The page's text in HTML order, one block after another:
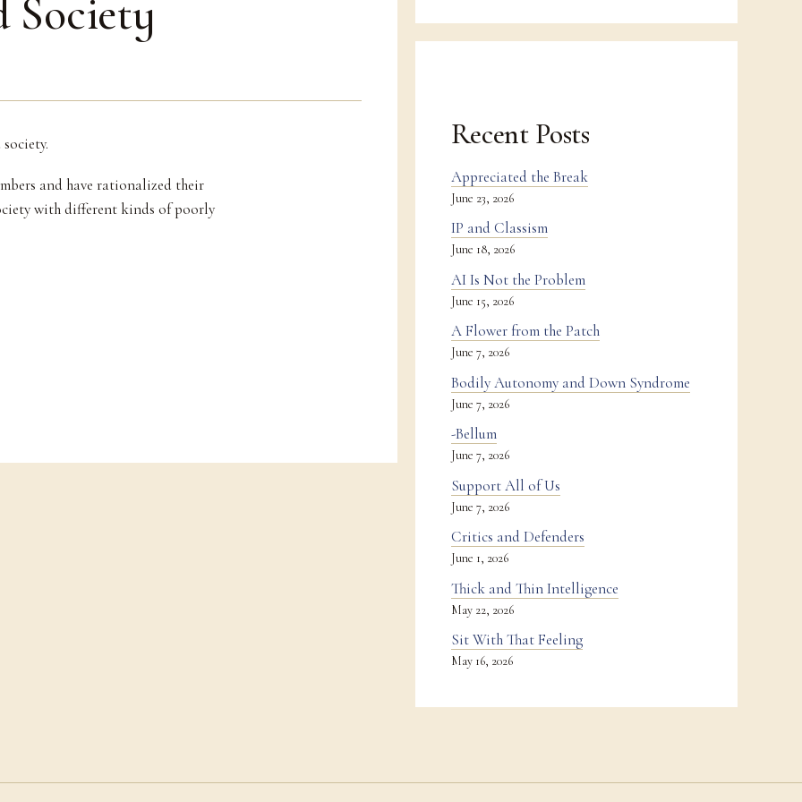
Society
and have rationalized their
with different kinds of poorly
Recent Posts
Appreciated the Break
June 23, 2026
IP and Classism
June 18, 2026
AI Is Not the Problem
June 15, 2026
A Flower from the Patch
June 7, 2026
Bodily Autonomy and Down Syndrome
June 7, 2026
-Bellum
June 7, 2026
Support All of Us
June 7, 2026
Critics and Defenders
June 1, 2026
Thick and Thin Intelligence
May 22, 2026
Sit With That Feeling
May 16, 2026